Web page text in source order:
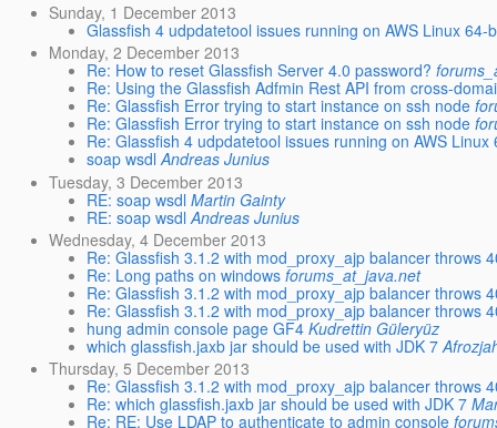
Sunday, 1 December 2013
Glassfish 4 udpdatetool issues running on AWS Linux 64-
Monday, 2 December 2013
Re: How to reset Glassfish Server 4.0 password?
Re: Using the Glassfish Adfmin Rest API from cross-
Re: Glassfish Error trying to start instance on ssh node
Re: Glassfish Error trying to start instance on ssh node
Re: Glassfish 4 udpdatetool issues running on AWS Linux
soap wsdl Andreas Junius
Tuesday, 3 December 2013
RE: soap wsdl Martin Gainty
RE: soap wsdl Andreas Junius
Wednesday, 4 December 2013
Re: Glassfish 3.1.2 with mod_proxy_ajp balancer throws
Re: Long paths on windows forums_at_java.net
Re: Glassfish 3.1.2 with mod_proxy_ajp balancer throws
Re: Glassfish 3.1.2 with mod_proxy_ajp balancer throws
hung admin console page GF4 Kudrettin Güleryüz
which glassfish.jaxb jar should be used with JDK 7
Thursday, 5 December 2013
Re: Glassfish 3.1.2 with mod_proxy_ajp balancer throws
Re: which glassfish.jaxb jar should be used with JDK 7
Re: RE: Use LDAP to authenticate to admin console